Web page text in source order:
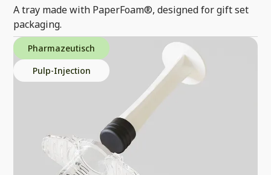
A tray made with PaperFoam®, designed for gift set
packaging.
Pharmazeutisch
Pulp-Injection